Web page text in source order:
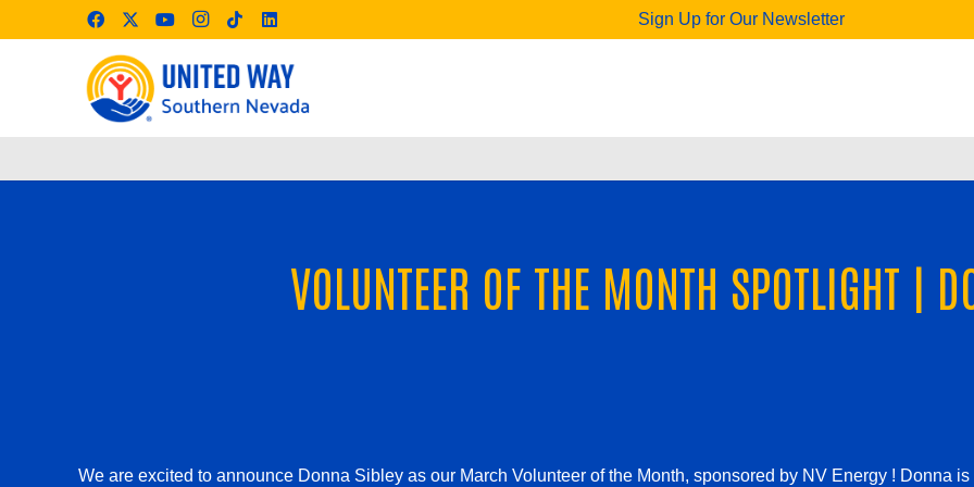
Sign Up for Our Newsletter
VOLUNTEER OF THE MONTH SPOTLIGHT |
We are excited to announce Donna Sibley as our March Volunteer of the Month, sponsored by NV Energy ! Donna